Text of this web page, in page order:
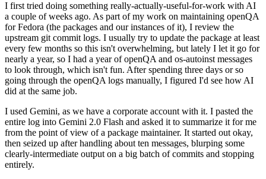
I first tried doing something really-actually-useful-for-work with AI
a couple of weeks ago. As part of my work on maintaining openQA
for Fedora (the packages and our instances of it), I review the
upstream git commit logs. I usually try to update the package at least
every few months so this isn't overwhelming, but lately I let it go for
nearly a year, so I had a year of openQA and os-autoinst messages
to look through, which isn't fun. After spending three days or so
going through the openQA logs manually, I figured I'd see how AI
did at the same job.
I used Gemini, as we have a corporate account with it. I pasted the
entire log into Gemini 2.0 Flash and asked it to summarize it for me
from the point of view of a package maintainer. It started out okay,
then seized up after handling about ten messages, blurping some
clearly-intermediate output on a big batch of commits and stopping
entirely.